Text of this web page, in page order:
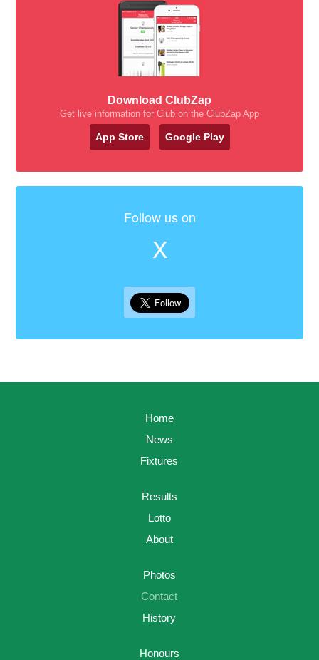
Download ClubZap
Get live information for Club on the ClubZap App
App Store Google Play
Follow us on
X
Home
News
Fixtures
Results
Lotto
About
Photos
Contact
History
Honours